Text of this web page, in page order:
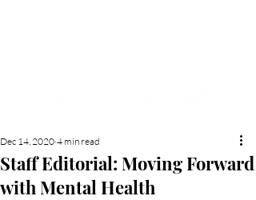
Staff Editorial: Moving Forward
with Mental Health
Dec 14, 2020 4 min read